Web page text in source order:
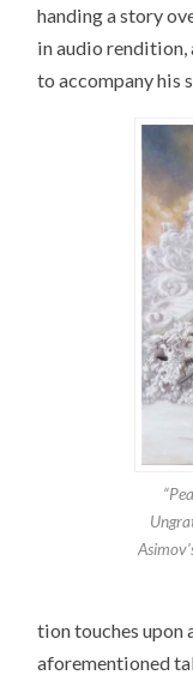
handing a story
in audio
to accompany his
tion touches upon
aforementioned